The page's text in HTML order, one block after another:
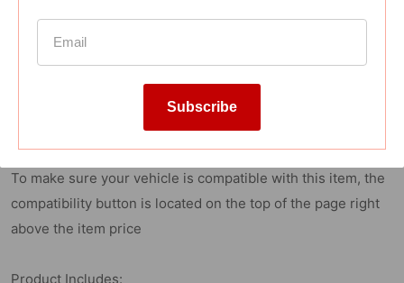
Reviews
2018-2021 Toyota Camry
To make sure your vehicle is compatible with this item, the
compatibility button is located on the top of the page right
above the item price
Product Includes:
Subscribe